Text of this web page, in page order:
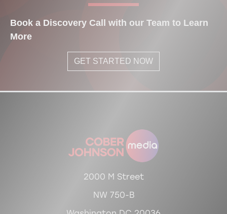
Book a Discovery Call with our Team to Learn
More
GET STARTED NOW
2000 M Street
NW 750-B